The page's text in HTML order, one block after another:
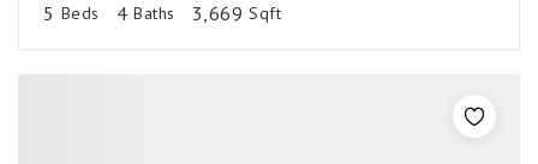
5 Beds 4 Baths 3,669 Sqft